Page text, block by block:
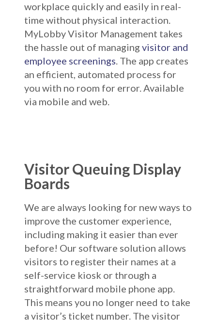
workplace quickly and easily in real-
time without physical interaction.
MyLobby Visitor Management takes
the hassle out of managing visitor and
employee screenings. The app creates
an efficient, automated process for
you with no room for error. Available
via mobile and web.
Visitor Queuing Display
Boards
We are always looking for new ways to
improve the customer experience,
including making it easier than ever
before! Our software solution allows
visitors to register their names at a
self-service kiosk or through a
straightforward mobile phone app.
This means you no longer need to take
a visitor’s ticket number. The visitor